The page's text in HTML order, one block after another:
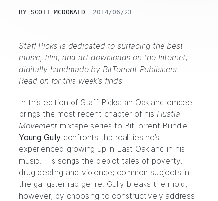
BY SCOTT MCDONALD 2014/06/23
Staff Picks is dedicated to surfacing the best
music, film, and art downloads on the Internet;
digitally handmade by BitTorrent Publishers.
Read on for this week’s finds.
In this edition of Staff Picks: an Oakland emcee
brings the most recent chapter of his Hustla
Movement mixtape series to BitTorrent Bundle.
Young Gully confronts the realities he’s
experienced growing up in East Oakland in his
music. His songs the depict tales of poverty,
drug dealing and violence; common subjects in
the gangster rap genre. Gully breaks the mold,
however, by choosing to constructively address